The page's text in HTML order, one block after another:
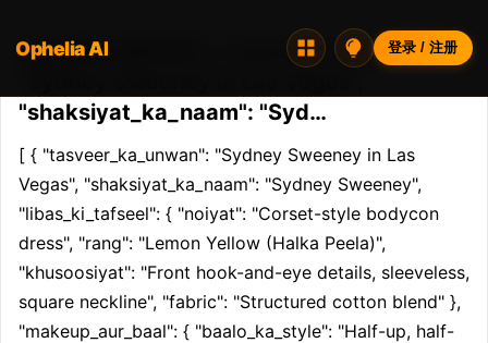
Opheliaai 提示词:[ { "tasveer_ka_unwan":
"shaksiyat_ka_naam": "Syd…
[ { "tasveer_ka_unwan": "Sydney Sweeney in Las
Vegas", "shaksiyat_ka_naam": "Sydney Sweeney",
"libas_ki_tafseel": { "noiyat": "Corset-style bodycon
dress", "rang": "Lemon Yellow (Halka Peela)",
"khusoosiyat": "Front hook-and-eye details, sleeveless,
square neckline", "fabric": "Structured cotton blend" },
"makeup_aur_baal": { "baalo_ka_style": "Half-up, half-
Ophelia AI 登录 / 注册